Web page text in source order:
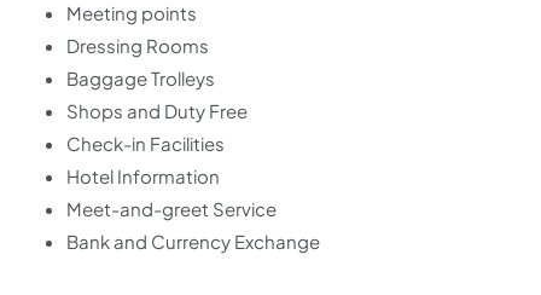
Meeting points
Dressing Rooms
Baggage Trolleys
Shops and Duty Free
Check-in Facilities
Hotel Information
Meet-and-greet Service
Bank and Currency Exchange